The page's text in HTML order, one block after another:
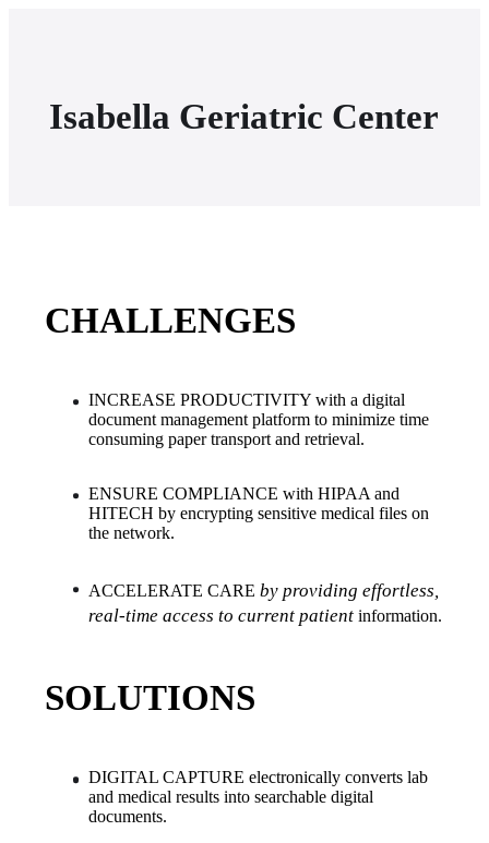
Isabella Geriatric Center
CHALLENGES
INCREASE PRODUCTIVITY with a digital
document management platform to minimize time
consuming paper transport and retrieval.
ENSURE COMPLIANCE with HIPAA and
HITECH by encrypting sensitive medical files on
the network.
ACCELERATE CARE by providing effortless,
real-time access to current patient information.
SOLUTIONS
DIGITAL CAPTURE electronically converts lab
and medical results into searchable digital
documents.